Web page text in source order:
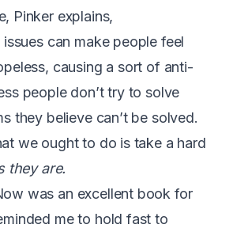
Pinker explains,
can make people feel
causing a sort of anti-
people don’t try to solve
they believe can’t be solved.
we ought to do is take a hard
they are.
was an excellent book for
me to hold fast to